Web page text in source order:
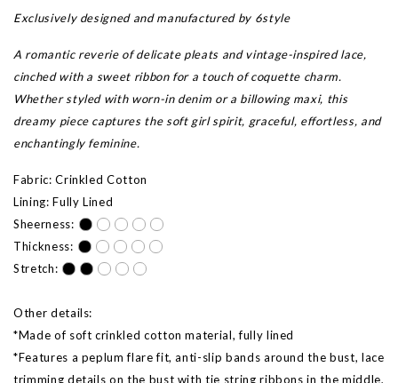
Exclusively designed and manufactured by 6style
A romantic reverie of delicate pleats and vintage-inspired lace,
cinched with a sweet ribbon for a touch of coquette charm.
Whether styled with worn-in denim or a billowing maxi, this
dreamy piece captures the soft girl spirit, graceful, effortless, and
enchantingly feminine.
Fabric: Crinkled Cotton
Lining: Fully Lined
Sheerness:
Thickness:
Stretch:
Other details:
*Made of soft crinkled cotton material, fully lined
*Features a peplum flare fit, anti-slip bands around the bust, lace
trimming details on the bust with tie string ribbons in the middle,